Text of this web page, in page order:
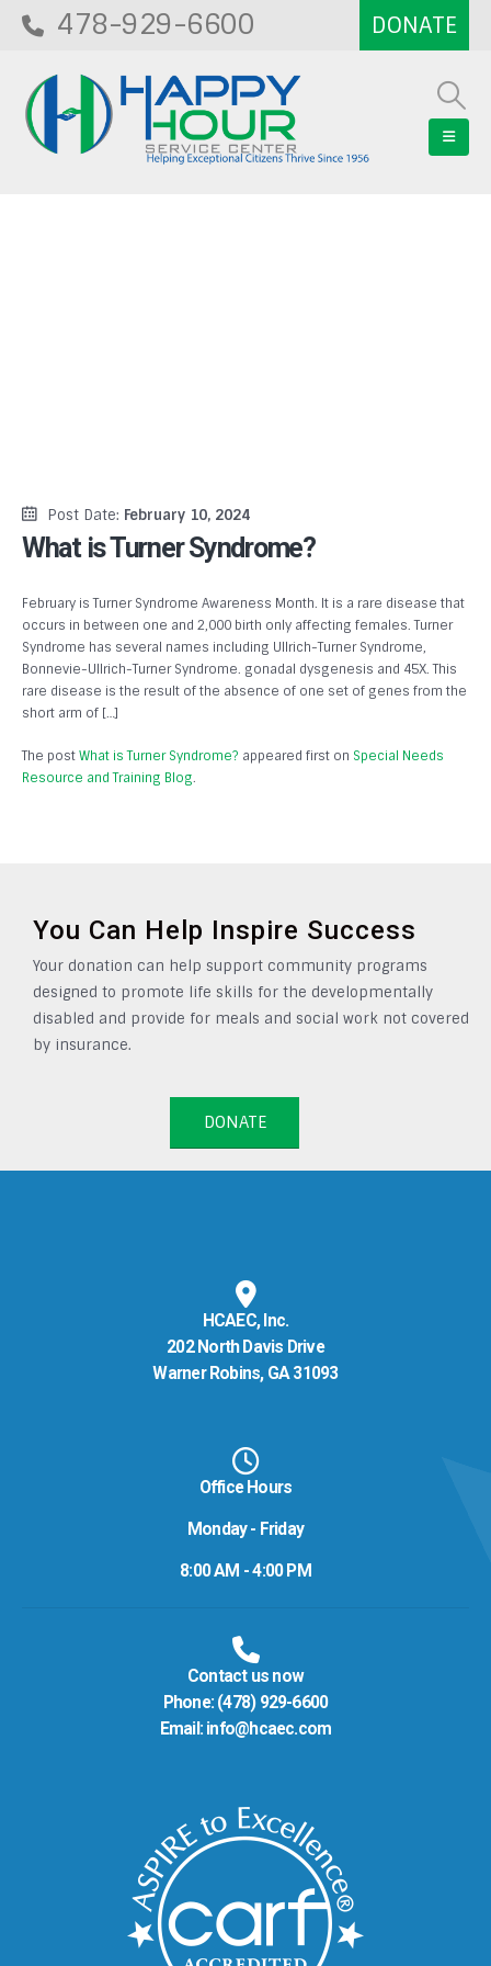
478-929-6600
Post Date: February 10, 2024
What is Turner Syndrome?
February is Turner Syndrome Awareness Month. It is a rare disease that
occurs in between one and 2,000 birth only affecting females. Turner
Syndrome has several names including Ullrich-Turner Syndrome,
Bonnevie-Ullrich-Turner Syndrome. gonadal dysgenesis and 45X. This
rare disease is the result of the absence of one set of genes from the
short arm of […]
The postWhat is Turner Syndrome? appeared first on Special Needs
Resource and Training Blog.
You Can Help Inspire Success
Your donation can help support community programs
designed to promote life skills for the developmentally
disabled and provide for meals and social work not covered
by insurance.
DONATE
HCAEC, Inc.
202 North Davis Drive
Warner Robins, GA 31093
Office Hours
Monday - Friday
8:00 AM - 4:00 PM
Contact us now
Phone: (478) 929-6600
Email: info@hcaec.com